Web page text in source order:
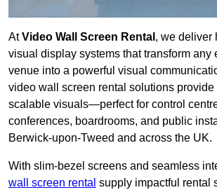
AtVideo Wall Screen Rental , we deliver
visual display systems that transform any
venue into a powerful visual
video wall screen rental solutions provide
scalable visuals—perfect for control
conferences, boardrooms, and public
Berwick-upon-Tweed and across the UK.
With slim-bezel screens and seamless
wall screen rental supply impactful rental